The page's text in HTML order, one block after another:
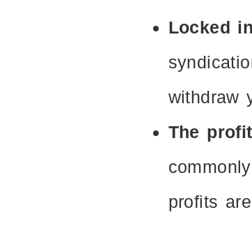
Locked
withdraw
The
profits